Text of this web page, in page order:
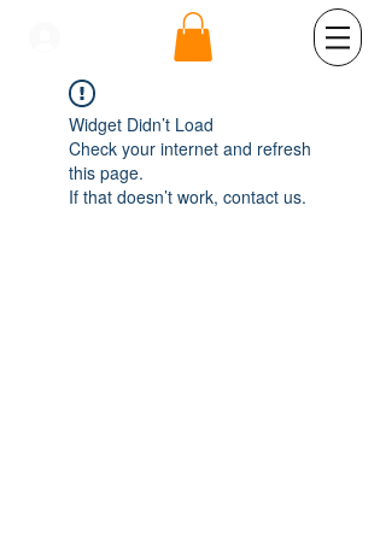
se connecter
Widget Didn’t Load
Check your internet and refresh
this page.
If that doesn’t work, contact us.